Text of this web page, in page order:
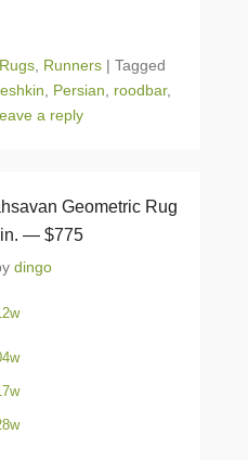
Runners | Tagged
Persian roodbar,
a reply
Geometric Rug
in. — $775
dingo